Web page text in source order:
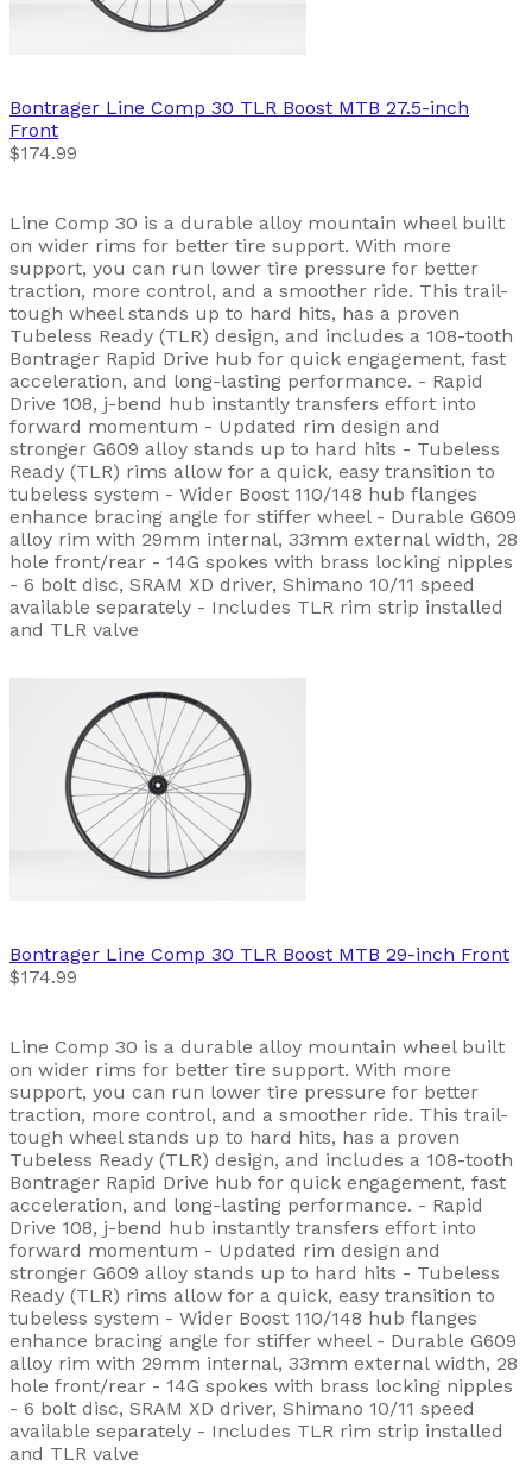
Bontrager Line Comp 30 TLR Boost MTB 27.5-inch
Front
$174.99
Line Comp 30 is a durable alloy mountain wheel built
on wider rims for better tire support. With more
support, you can run lower tire pressure for better
traction, more control, and a smoother ride. This trail-
tough wheel stands up to hard hits, has a proven
Tubeless Ready (TLR) design, and includes a 108-tooth
Bontrager Rapid Drive hub for quick engagement, fast
acceleration, and long-lasting performance. - Rapid
Drive 108, j-bend hub instantly transfers effort into
forward momentum - Updated rim design and
stronger G609 alloy stands up to hard hits - Tubeless
Ready (TLR) rims allow for a quick, easy transition to
tubeless system - Wider Boost 110/148 hub flanges
enhance bracing angle for stiffer wheel - Durable G609
alloy rim with 29mm internal, 33mm external width, 28
hole front/rear - 14G spokes with brass locking nipples
- 6 bolt disc, SRAM XD driver, Shimano 10/11 speed
available separately - Includes TLR rim strip installed
and TLR valve
Bontrager Line Comp 30 TLR Boost MTB 29-inch Front
$174.99
Line Comp 30 is a durable alloy mountain wheel built
on wider rims for better tire support. With more
support, you can run lower tire pressure for better
traction, more control, and a smoother ride. This trail-
tough wheel stands up to hard hits, has a proven
Tubeless Ready (TLR) design, and includes a 108-tooth
Bontrager Rapid Drive hub for quick engagement, fast
acceleration, and long-lasting performance. - Rapid
Drive 108, j-bend hub instantly transfers effort into
forward momentum - Updated rim design and
stronger G609 alloy stands up to hard hits - Tubeless
Ready (TLR) rims allow for a quick, easy transition to
tubeless system - Wider Boost 110/148 hub flanges
enhance bracing angle for stiffer wheel - Durable G609
alloy rim with 29mm internal, 33mm external width, 28
hole front/rear - 14G spokes with brass locking nipples
- 6 bolt disc, SRAM XD driver, Shimano 10/11 speed
available separately - Includes TLR rim strip installed
and TLR valve